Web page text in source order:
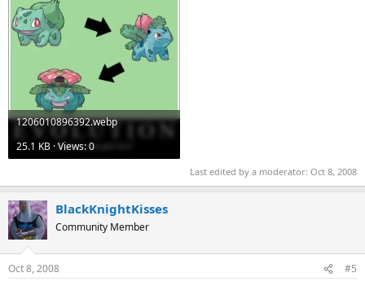
1206010896392.webp
25.1 KB · Views: 0
Last edited by a moderator: Oct 8, 2008
BlackKnightKisses
Community Member
Oct 8, 2008 #5